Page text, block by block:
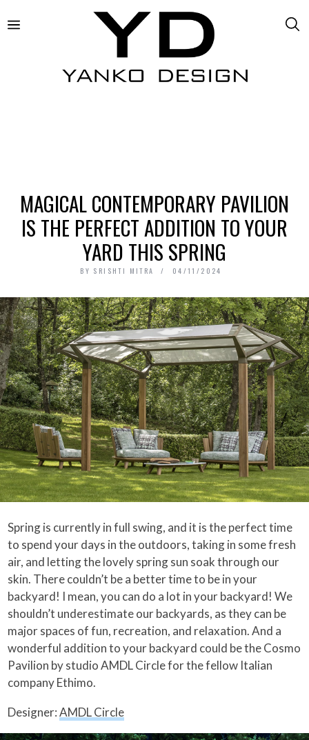
MAGICAL CONTEMPORARY PAVILION
IS THE PERFECT ADDITION TO YOUR
YARD THIS SPRING
BY SRISHTI MITRA 04/11/2024
Spring is currently in full swing, and it is the perfect time
to spend your days in the outdoors, taking in some fresh
air, and letting the lovely spring sun soak through our
skin. There couldn’t be a better time to be in your
backyard! I mean, you can do a lot in your backyard! We
shouldn’t underestimate our backyards, as they can be
major spaces of fun, recreation, and relaxation. And a
wonderful addition to your backyard could be the Cosmo
Pavilion by studio AMDL Circle for the fellow Italian
company Ethimo.
Designer:AMDL Circle